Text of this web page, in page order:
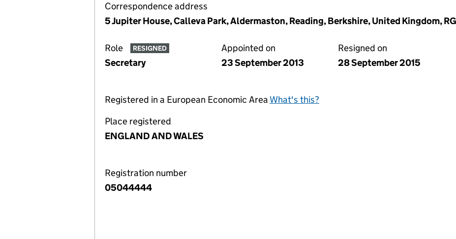
Correspondence address
5 Jupiter House, Calleva Park, Aldermaston, Reading, Berkshire, United Kingdom,
Role RESIGNED
Secretary
Appointed on
23 September 2013
Resigned on
28 September 2015
Registered in a European Economic Area What's this?
Place registered
ENGLAND AND WALES
Registration number
05044444